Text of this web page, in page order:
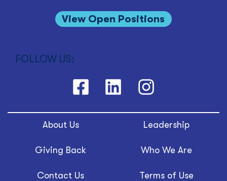
View Open Positions
FOLLOW US:
About Us Leadership
Giving Back Who We Are
Contact Us Terms of Use